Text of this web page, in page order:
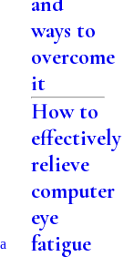
ways to
overcome
it
How to
effectively
relieve
computer
eye
fatigue